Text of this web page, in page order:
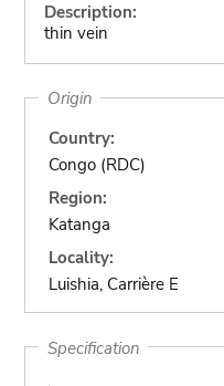
Description:
thin vein
Origin
Country:
Congo (RDC)
Region:
Katanga
Locality:
Luishia, Carrière E
Specification